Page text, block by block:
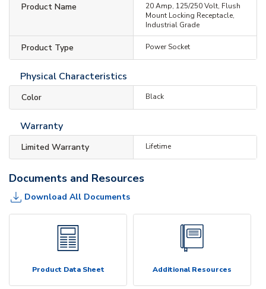
Product Name
20 Amp, 125/250 Volt, Flush
Mount Locking Receptacle,
Industrial Grade
Product Type Power Socket
Physical Characteristics
Color Black
Warranty
Limited Warranty Lifetime
Documents and Resources
Download All Documents
Product Data Sheet Additional Resources